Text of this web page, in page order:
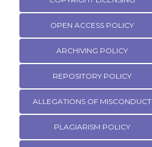
OPEN ACCESS POLICY
ARCHIVING POLICY
REPOSITORY POLICY
ALLEGATIONS OF MISCONDUCT
PLAGIARISM POLICY